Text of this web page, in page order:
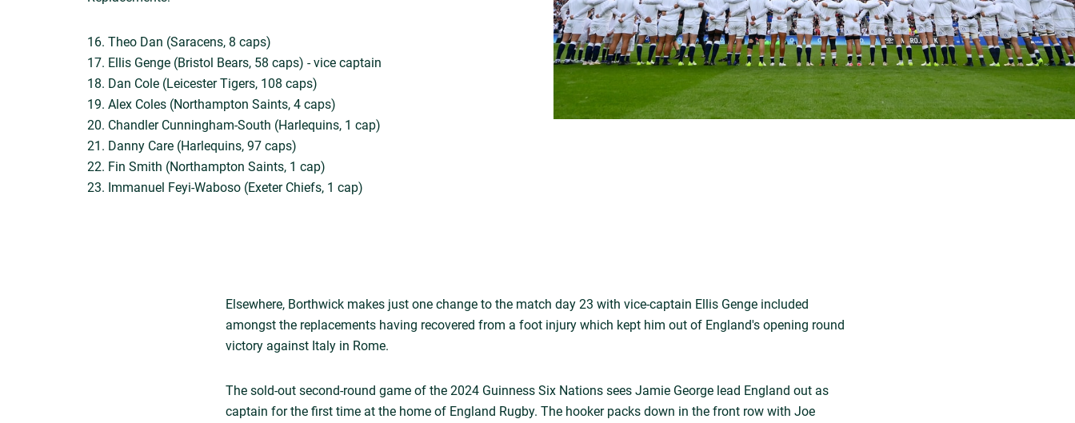
16. Theo Dan (Saracens, 8 caps)
17. Ellis Genge (Bristol Bears, 58 caps) - vice captain
18. Dan Cole (Leicester Tigers, 108 caps)
19. Alex Coles (Northampton Saints, 4 caps)
20. Chandler Cunningham-South (Harlequins, 1 cap)
21. Danny Care (Harlequins, 97 caps)
22. Fin Smith (Northampton Saints, 1 cap)
23. Immanuel Feyi-Waboso (Exeter Chiefs, 1 cap)
Elsewhere, Borthwick makes just one change to the match day 23 with vice-captain Ellis Genge included
amongst the replacements having recovered from a foot injury which kept him out of England's opening round
victory against Italy in Rome.
The sold-out second-round game of the 2024 Guinness Six Nations sees Jamie George lead England out as
captain for the first time at the home of England Rugby. The hooker packs down in the front row with Joe